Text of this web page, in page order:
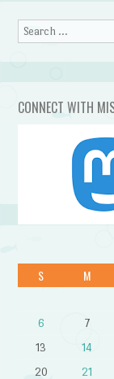
Search
CONNECT WITH
S M
6
7
13
14
20
21